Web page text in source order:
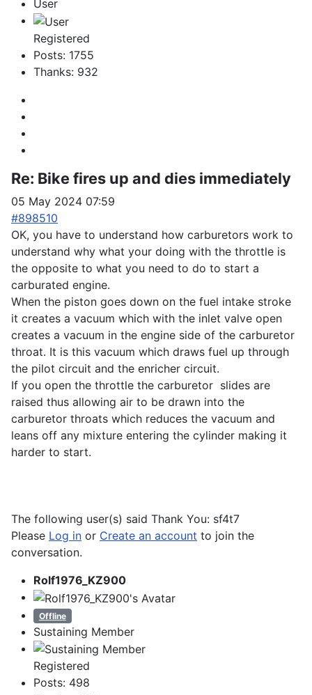
User
Registered
Posts: 1755
Thanks: 932
Re: Bike fires up and dies immediately
05 May 2024 07:59
#898510
OK, you have to understand how carburetors work to
understand why what your doing with the throttle is
the opposite to what you need to do to start a
carburated engine.
When the piston goes down on the fuel intake stroke
it creates a vacuum which with the inlet valve open
creates a vacuum in the engine side of the carburetor
throat. It is this vacuum which draws fuel up through
the pilot circuit and the enricher circuit.
If you open the throttle the carburetor slides are
raised thus allowing air to be drawn into the
carburetor throats which reduces the vacuum and
leans off any mixture entering the cylinder making it
harder to start.
The following user(s) said Thank You: sf4t7
Please Log in or Create an account to join the
conversation.
Rolf1976_KZ900
Offline
Sustaining Member
Registered
Posts: 498